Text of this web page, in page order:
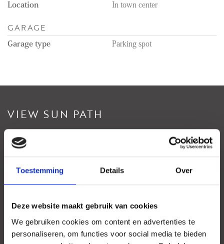
Toestemming Details Over
Deze website maakt gebruik van cookies
We gebruiken cookies om content en advertenties te
personaliseren, om functies voor social media te bieden
Location In town center
GARAGE
Garage type Parking spot
VIEW SUN PATH